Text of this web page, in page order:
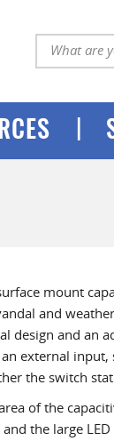
mount
and
design and an
an external
the switch
of the
the large